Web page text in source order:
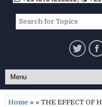
Home » » THE EFFECT OF